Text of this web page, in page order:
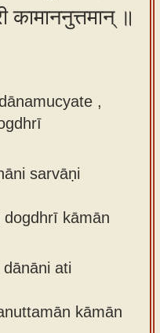
कामाननुत्तमान् ॥
,
sarvāṇi
dogdhrī kāmān
ati
kāmān